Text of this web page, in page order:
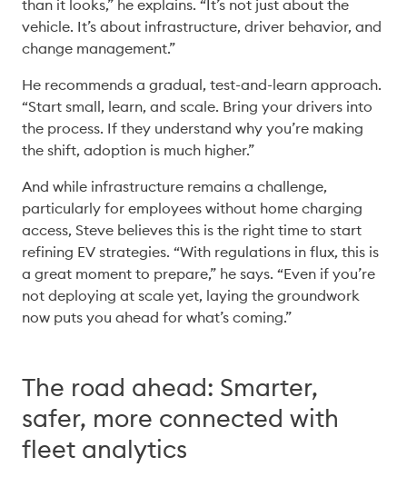
than it looks,” he explains. “It’s not just about the
vehicle. It’s about infrastructure, driver behavior, and
change management.”
He recommends a gradual, test-and-learn approach.
“Start small, learn, and scale. Bring your drivers into
the process. If they understand why you’re making
the shift, adoption is much higher.”
And while infrastructure remains a challenge,
particularly for employees without home charging
access, Steve believes this is the right time to start
refining EV strategies. “With regulations in flux, this is
a great moment to prepare,” he says. “Even if you’re
not deploying at scale yet, laying the groundwork
now puts you ahead for what’s coming.”
The road ahead: Smarter,
safer, more connected with
fleet analytics